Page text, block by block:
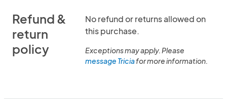
Refund &
return
policy
No refund or returns allowed on
this purchase.
Exceptions may apply. Please
message Triciafor more information.